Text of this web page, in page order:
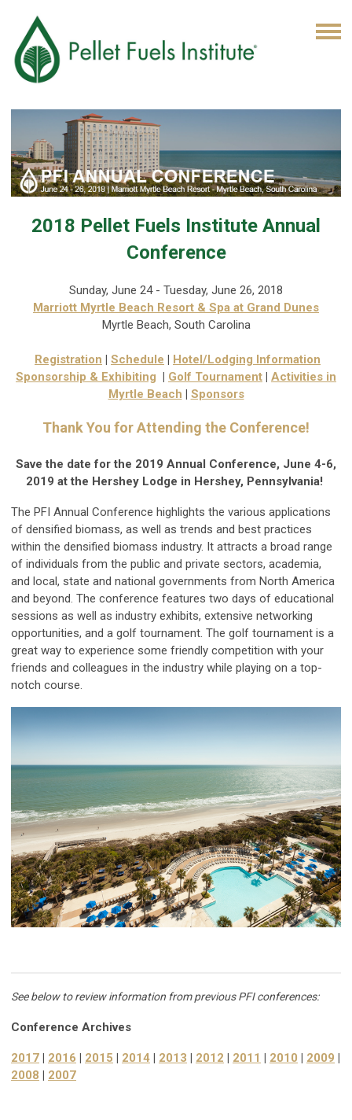
2018 Pellet Fuels Institute Annual
Conference
Sunday, June 24 - Tuesday, June 26, 2018
Marriott Myrtle Beach Resort & Spa at Grand Dunes
Myrtle Beach, South Carolina
Registration | Schedule | Hotel/Lodging Information
Sponsorship & Exhibiting | Golf Tournament | Activities in
Myrtle Beach | Sponsors
Thank You for Attending the Conference!
Save the date for the 2019 Annual Conference, June 4-6,
2019 at the Hershey Lodge in Hershey, Pennsylvania!
The PFI Annual Conference highlights the various applications
of densified biomass, as well as trends and best practices
within the densified biomass industry. It attracts a broad range
of individuals from the public and private sectors, academia,
and local, state and national governments from North America
and beyond. The conference features two days of educational
sessions as well as industry exhibits, extensive networking
opportunities, and a golf tournament. The golf tournament is a
great way to experience some friendly competition with your
friends and colleagues in the industry while playing on a top-
notch course.
See below to review information from previous PFI conferences:
Conference Archives
2017 | 2016 | 2015 | 2014 | 2013 | 2012 | 2011 | 2010 | 2009 |
2008 | 2007